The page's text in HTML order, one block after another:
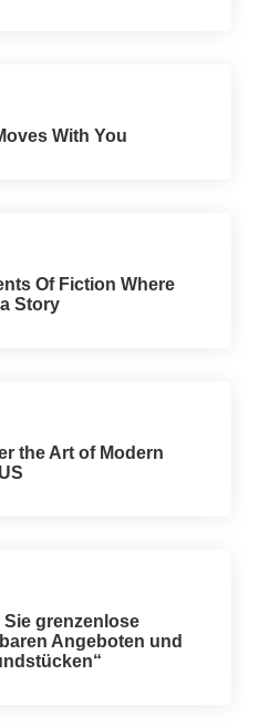
With You
Of Fiction Where
Story
the Art of Modern
grenzenlose
Angeboten und